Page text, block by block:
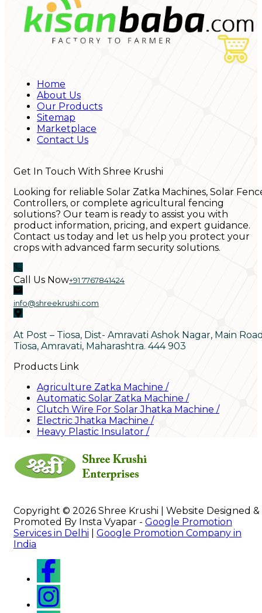
Home
About Us
Our Products
Sitemap
Marketplace
Contact Us
Get In Touch With Shree Krushi
Looking for reliable Solar Zatka Machines, Solar
Controllers, or complete agricultural fencing
solutions? Our team is ready to assist you with
product information, pricing, and expert guidance.
Contact us today and let us help you protect your
crops with advanced farm security solutions.
Call Us Now+91 7767841424
info@shreekrushi.com
At Post – Tiosa, Dist- Amravati Ashok Nagar, Main
Tiosa, Amravati, Maharashtra. 444 903
Products Link
Agriculture Zatka Machine /
Automatic Solar Zatka Machine /
Clutch Wire For Solar Jhatka Machine /
Electric Jhatka Machine /
Heavy Plastic Insulator /
Copyright © 2026 Shree Krushi | Website Designed &
Promoted By Insta Vyapar - Google Promotion
Services in Delhi
Google Promotion Company in
India